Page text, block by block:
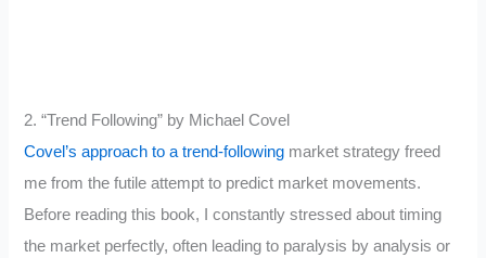
2. “Trend Following” by Michael Covel
Covel’s approach to a trend-following market strategy freed
me from the futile attempt to predict market movements.
Before reading this book, I constantly stressed about timing
the market perfectly, often leading to paralysis by analysis or